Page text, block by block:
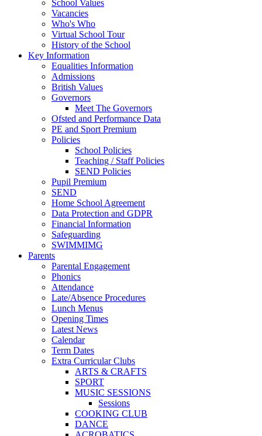
School Values
Vacancies
Who's Who
Virtual School Tour
History of the School
Key Information
Equalities Information
Admissions
British Values
Governors
Meet The Governors
Ofsted and Performance Data
PE and Sport Premium
Policies
School Policies
Teaching / Staff Policies
SEND Policies
Pupil Premium
SEND
Home School Agreement
Data Protection and GDPR
Financial Information
Safeguarding
SWIMMIMG
Parents
Parental Engagement
Phonics
Attendance
Late/Absence Procedures
Lunch Menus
Opening Times
Latest News
Calendar
Term Dates
Extra Curricular Clubs
ARTS & CRAFTS
SPORT
MUSIC SESSIONS
Sessions
COOKING CLUB
DANCE